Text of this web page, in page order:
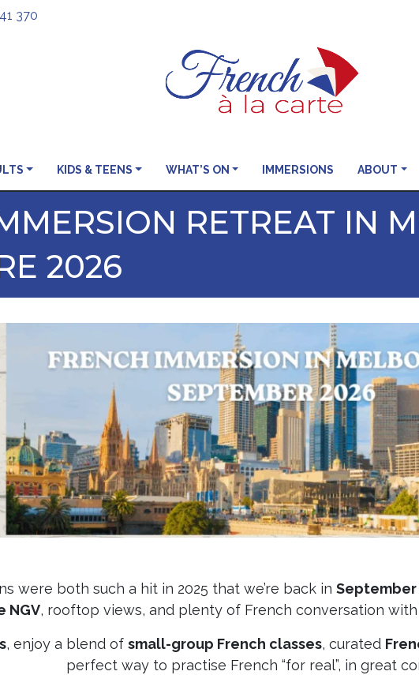
370
KIDS & TEENS WHAT’S ON IMMERSIONS ABOUT
RETREAT IN
2026
were both such a hit in 2025 that we’re back in September
NGV, rooftop views, and plenty of French conversation
, enjoy a blend of small-group French classes, curated
perfect way to practise French “for real”, in great